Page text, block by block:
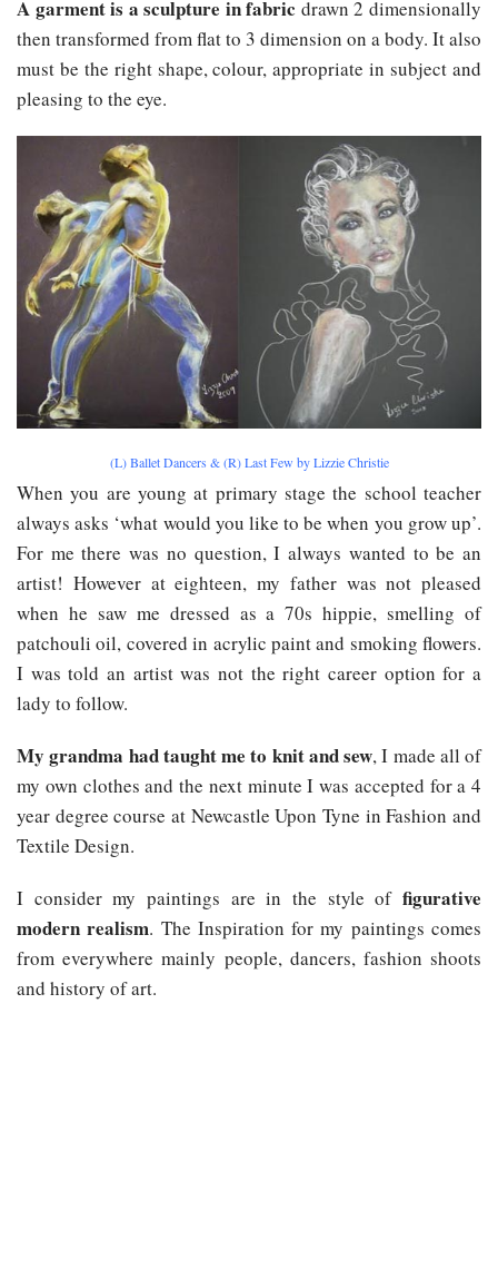
A garment is a sculpture in fabric drawn 2 dimensionally
then transformed from flat to 3 dimension on a body. It also
must be the right shape, colour, appropriate in subject and
pleasing to the eye.
(L) Ballet Dancers & (R) Last Few by Lizzie Christie
When you are young at primary stage the school teacher
always asks ‘what would you like to be when you grow up’.
For me there was no question, I always wanted to be an
artist! However at eighteen, my father was not pleased
when he saw me dressed as a 70s hippie, smelling of
patchouli oil, covered in acrylic paint and smoking flowers.
I was told an artist was not the right career option for a
lady to follow.
My grandma had taught me to knit and sew, I made all of
my own clothes and the next minute I was accepted for a 4
year degree course at Newcastle Upon Tyne in Fashion and
Textile Design.
I consider my paintings are in the style of figurative
modern realism. The Inspiration for my paintings comes
from everywhere mainly people, dancers, fashion shoots
and history of art.